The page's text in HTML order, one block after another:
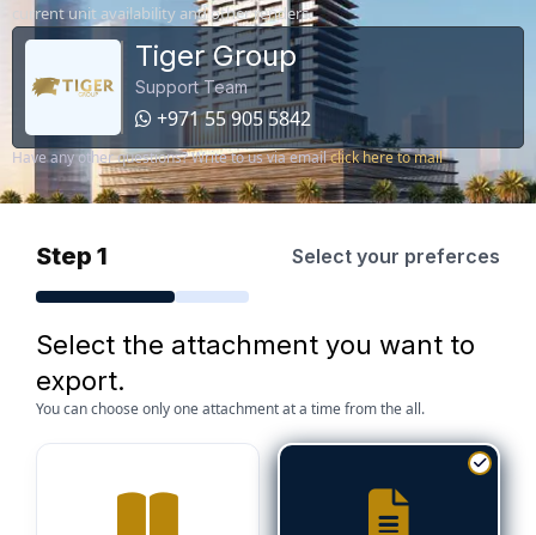
current unit availability and other renders.
Tiger Group
Support Team
+971 55 905 5842
Have any other questions? Write to us via emailclick here to mail
Step 1 Select your preferces
Select the attachment you want to
export.
You can choose only one attachment at a time from the all.